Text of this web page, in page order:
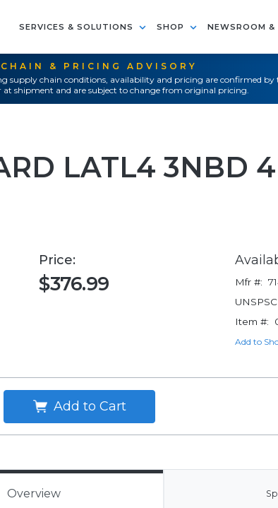
SERVICES & SOLUTIONS SHOP NEWSROOM &
& PRICING ADVISORY
supply chain conditions, availability and pricing are confirmed by
shipment and are subject to change from original pricing.
LATL4 3NBD
Price:
$376.99 Mfr #:
Item #:
Add to
Add to Cart
Overview